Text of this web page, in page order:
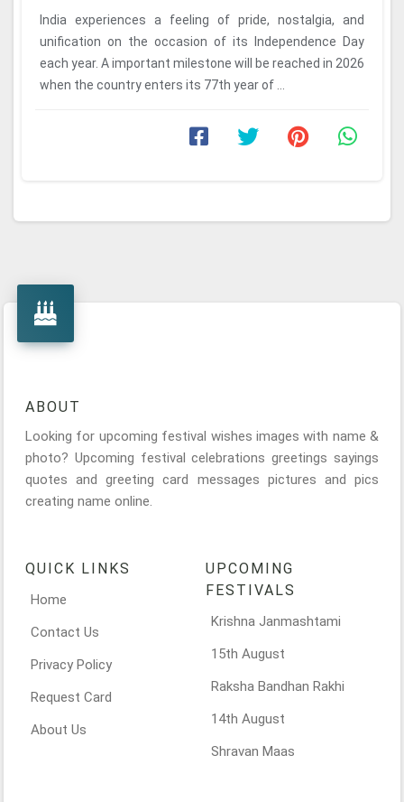
India experiences a feeling of pride, nostalgia, and
unification on the occasion of its Independence Day
each year. A important milestone will be reached in 2026
when the country enters its 77th year of ...
ABOUT
Looking for upcoming festival wishes images with name &
photo? Upcoming festival celebrations greetings sayings
quotes and greeting card messages pictures and pics
creating name online.
QUICK LINKS
Home
Contact Us
Privacy Policy
Request Card
About Us
UPCOMING
FESTIVALS
Krishna Janmashtami
15th August
Raksha Bandhan Rakhi
14th August
Shravan Maas